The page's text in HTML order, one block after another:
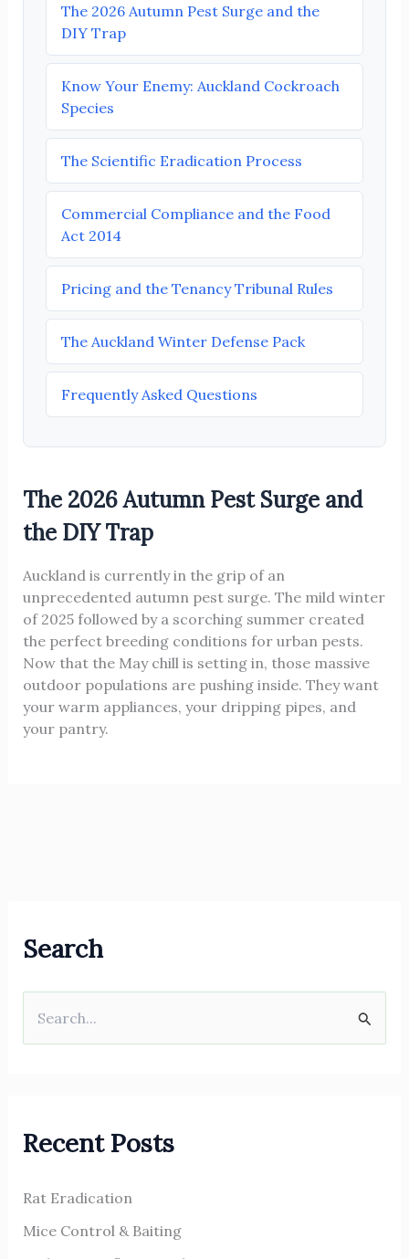
The 2026 Autumn Pest Surge and the
DIY Trap
Know Your Enemy: Auckland Cockroach
Species
The Scientific Eradication Process
Commercial Compliance and the Food
Act 2014
Pricing and the Tenancy Tribunal Rules
The Auckland Winter Defense Pack
Frequently Asked Questions
The 2026 Autumn Pest Surge and
the DIY Trap
Auckland is currently in the grip of an
unprecedented autumn pest surge. The mild winter
of 2025 followed by a scorching summer created
the perfect breeding conditions for urban pests.
Now that the May chill is setting in, those massive
outdoor populations are pushing inside. They want
your warm appliances, your dripping pipes, and
your pantry.
Search
c
f
o
Recent Posts
Rat Eradication
Mice Control & Baiting